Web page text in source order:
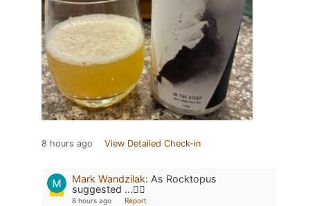
8 hours ago View Detailed Check-in
Mark Wandzilak: As Rocktopus
suggested …👍🏻
8 hours ago Report